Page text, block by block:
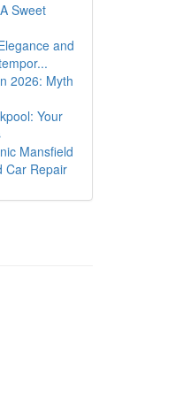
Sweet
and
2026: Myth
Your
Mansfield
Car Repair